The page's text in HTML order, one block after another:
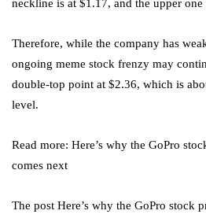
neckline is at $1.17, and the upper one
Therefore, while the company has
ongoing meme stock frenzy may
double-top point at $2.36, which is
level.
Read more: Here’s why the GoPro
comes next
The post Here’s why the GoPro stock